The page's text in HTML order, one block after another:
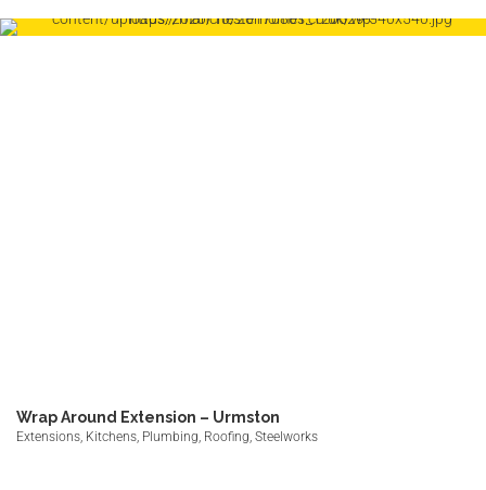
Wrap Around Extension – Urmston
Extensions, Kitchens, Plumbing, Roofing, Steelworks